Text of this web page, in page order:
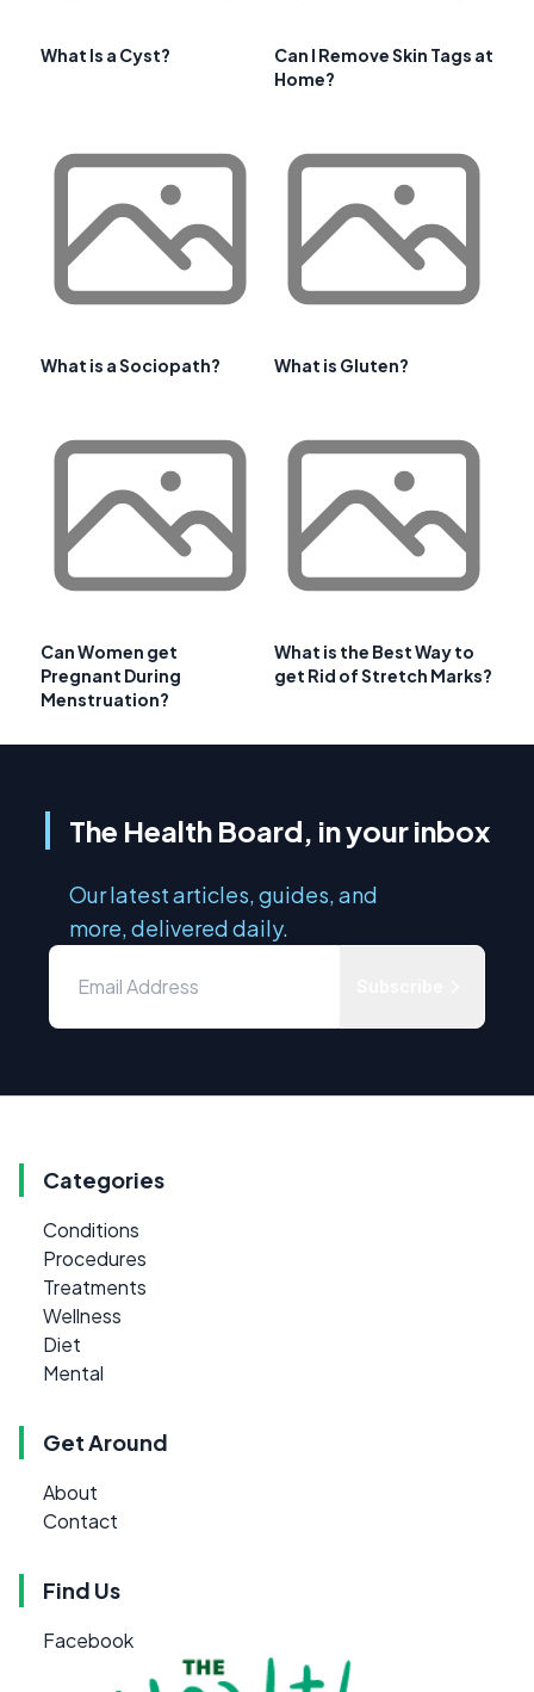
What Is a Cyst?
Can I Remove Skin Tags at
Home?
What is a Sociopath? What is Gluten?
Can Women get
Pregnant During
Menstruation?
What is the Best Way to
get Rid of Stretch Marks?
The Health Board, in your inbox
Our latest articles, guides, and
more, delivered daily.
Categories
Conditions
Procedures
Treatments
Wellness
Diet
Mental
Get Around
About
Contact
Find Us
Facebook